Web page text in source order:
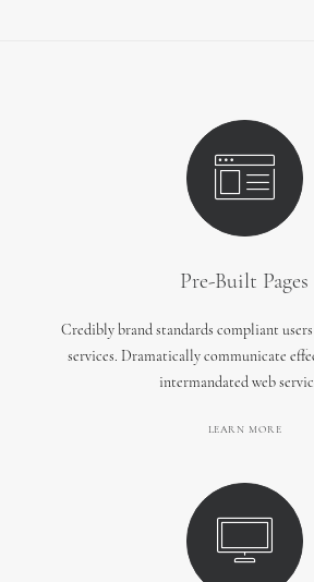
Pre-Built Pages
Credibly brand standards compliant
services. Dramatically communicate
intermandated web
LEARN MORE